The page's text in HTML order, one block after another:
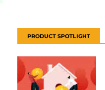
PRODUCT SPOTLIGHT